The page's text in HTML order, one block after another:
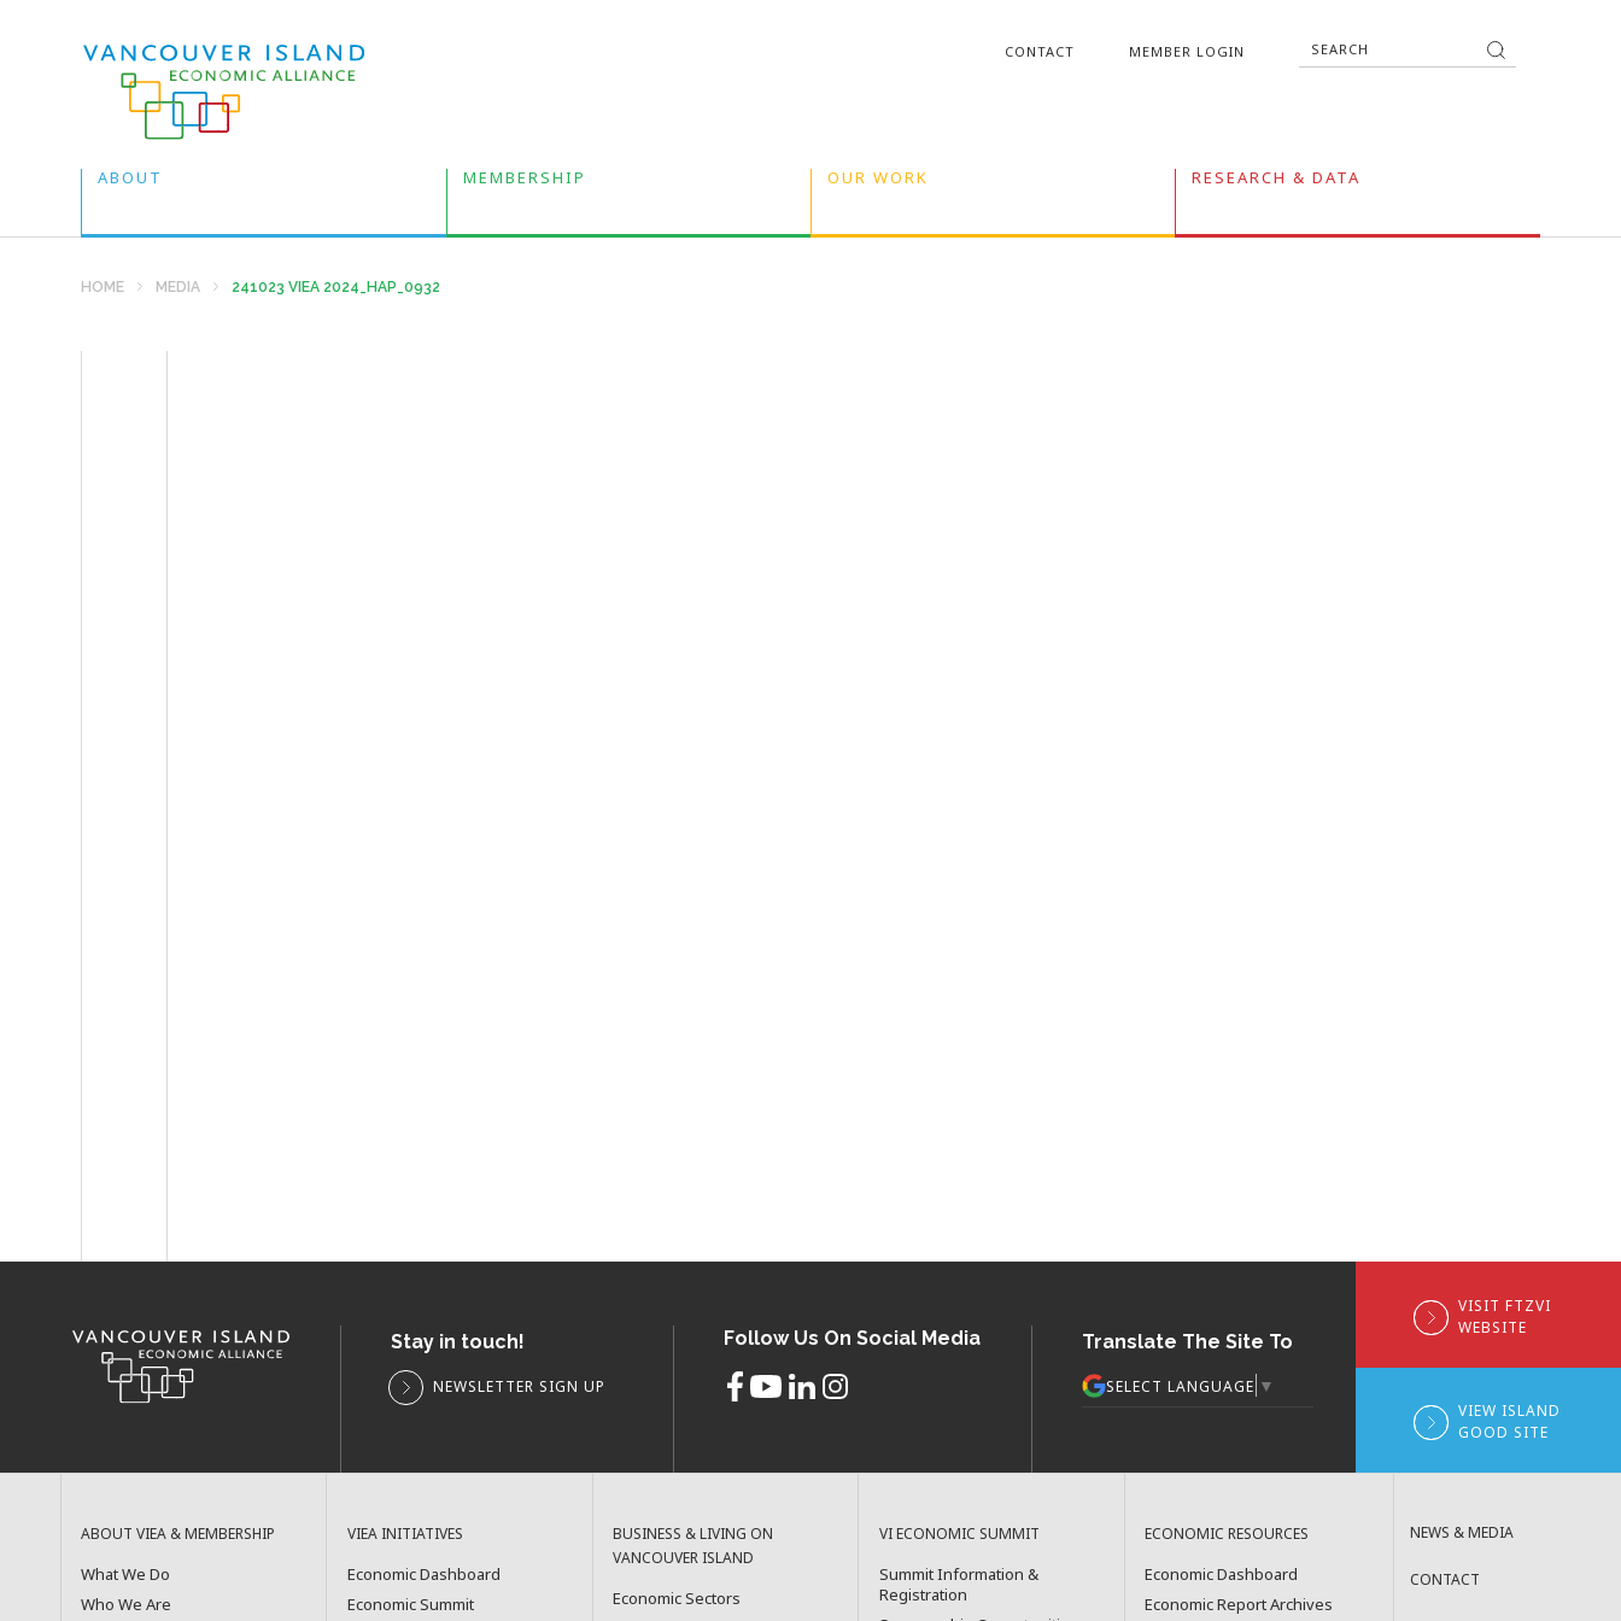
CONTACT MEMBER LOGIN
ABOUT MEMBERSHIP OUR WORK RESEARCH & DATA
HOME MEDIA 241023 VIEA 2024_HAP_0932
Stay in touch!
NEWSLETTER SIGN UP
Follow Us On Social Media Translate The Site To
SELECT LANGUAGE ▼
VISIT FTZVI
WEBSITE
VIEW ISLAND
GOOD SITE
ABOUT VIEA & MEMBERSHIP
What We Do
Who We Are
VIEA INITIATIVES
Economic Dashboard
Economic Summit
BUSINESS & LIVING ON
VANCOUVER ISLAND
Economic Sectors
VI ECONOMIC SUMMIT
Summit Information &
Registration
ECONOMIC RESOURCES
Economic Dashboard
Economic Report Archives
NEWS & MEDIA
CONTACT